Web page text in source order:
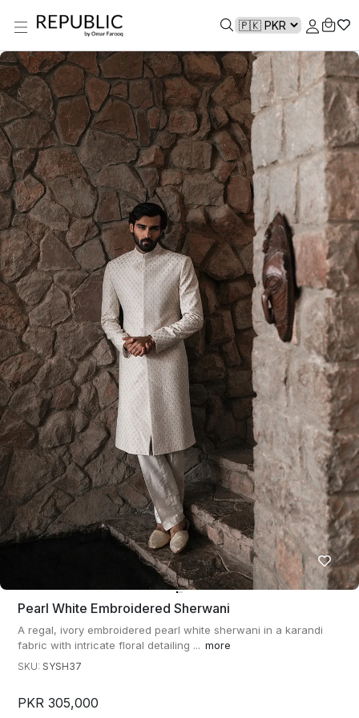
Pearl White Embroidered Sherwani
A regal, ivory embroidered pearl white sherwani in a karandi
fabric with intricate floral detailing ... more
SKU: SYSH37
PKR 305,000